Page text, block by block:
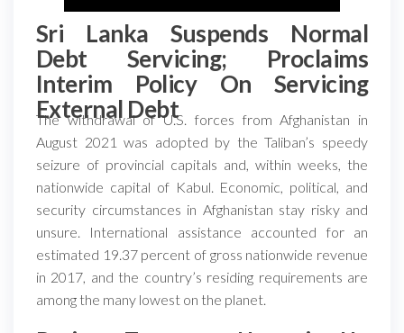
Sri Lanka Suspends Normal
Debt Servicing; Proclaims
Interim Policy On Servicing
External Debt
The withdrawal of U.S. forces from Afghanistan in
August 2021 was adopted by the Taliban’s speedy
seizure of provincial capitals and, within weeks, the
nationwide capital of Kabul. Economic, political, and
security circumstances in Afghanistan stay risky and
unsure. International assistance accounted for an
estimated 19.37 percent of gross nationwide revenue
in 2017, and the country’s residing requirements are
among the many lowest on the planet.